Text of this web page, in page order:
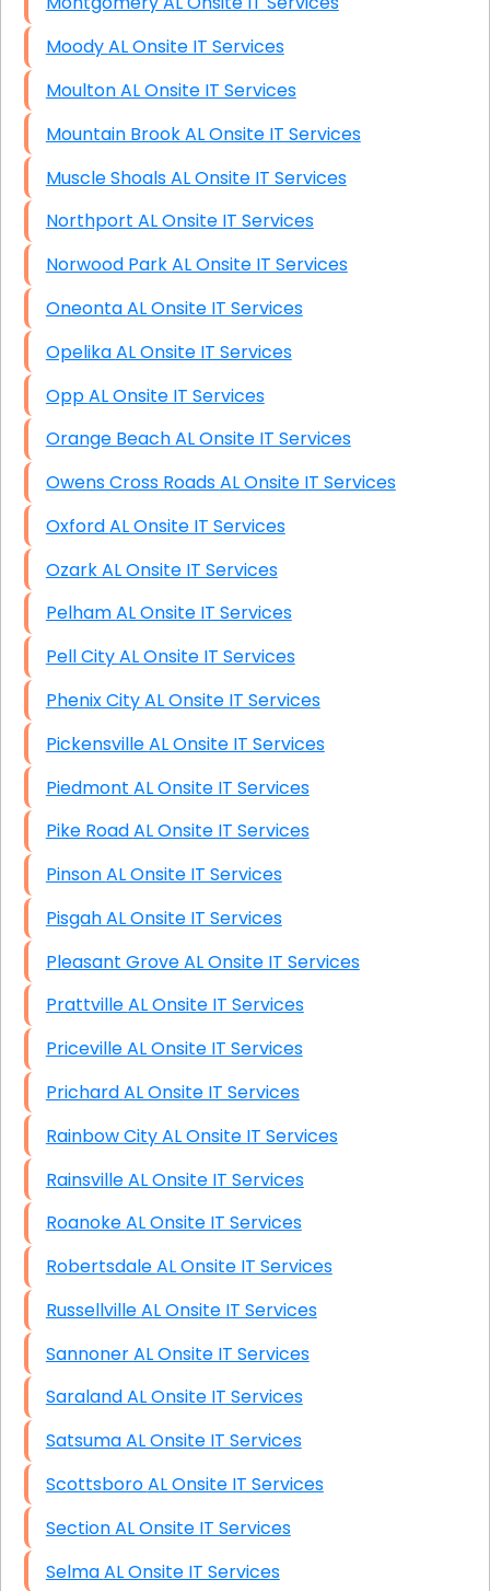
Moody AL Onsite IT Services
Moulton AL Onsite IT Services
Mountain Brook AL Onsite IT Services
Muscle Shoals AL Onsite IT Services
Northport AL Onsite IT Services
Norwood Park AL Onsite IT Services
Oneonta AL Onsite IT Services
Opelika AL Onsite IT Services
Opp AL Onsite IT Services
Orange Beach AL Onsite IT Services
Owens Cross Roads AL Onsite IT Services
Oxford AL Onsite IT Services
Ozark AL Onsite IT Services
Pelham AL Onsite IT Services
Pell City AL Onsite IT Services
Phenix City AL Onsite IT Services
Pickensville AL Onsite IT Services
Piedmont AL Onsite IT Services
Pike Road AL Onsite IT Services
Pinson AL Onsite IT Services
Pisgah AL Onsite IT Services
Pleasant Grove AL Onsite IT Services
Prattville AL Onsite IT Services
Priceville AL Onsite IT Services
Prichard AL Onsite IT Services
Rainbow City AL Onsite IT Services
Rainsville AL Onsite IT Services
Roanoke AL Onsite IT Services
Robertsdale AL Onsite IT Services
Russellville AL Onsite IT Services
Sannoner AL Onsite IT Services
Saraland AL Onsite IT Services
Satsuma AL Onsite IT Services
Scottsboro AL Onsite IT Services
Section AL Onsite IT Services
Selma AL Onsite IT Services